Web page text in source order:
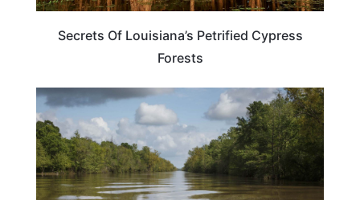
Secrets Of Louisiana’s Petrified Cypress
Forests
TRAVEL DESTINATIONS